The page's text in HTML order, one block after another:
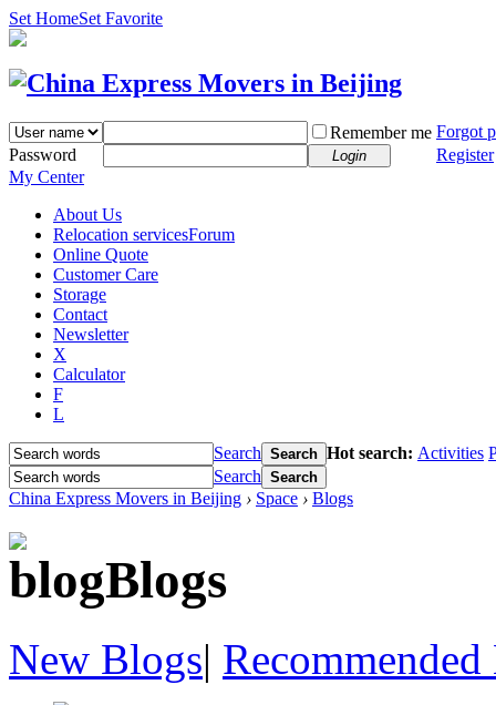
Set HomeSet Favorite
Remember me Forgot
Password
Login
Register
My Center
About Us
Relocation servicesForum
Online Quote
Customer Care
Storage
Contact
Newsletter
X
Calculator
F
L
Search Search Hot search: Activities
Search Search
China Express Movers in Beijing › Space › Blogs
Blogs
New Blogs|